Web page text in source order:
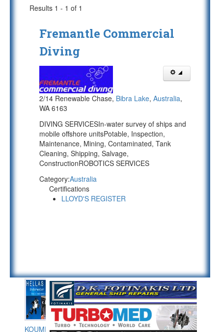
Results 1 - 1 of 1
Fremantle Commercial
Diving
2/14 Renewable Chase, Bibra Lake, Australia,
WA 6163
DIVING SERVICESIn-water survey of ships and
mobile offshore unitsPotable, Inspection,
Maintenance, Mining, Contaminated, Tank
Cleaning, Shipping, Salvage,
ConstructionROBOTICS SERVICES
Category:Australia
Certifications
LLOYD'S REGISTER
KOUMPIOS